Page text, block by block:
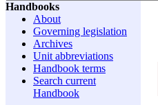
Handbooks
About
Governing legislation
Archives
Unit abbreviations
Handbook terms
Search current
Handbook